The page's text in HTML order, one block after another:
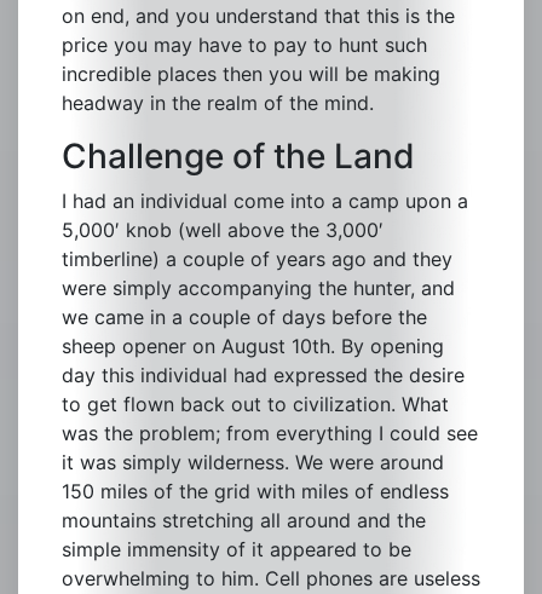
on end, and you understand that this is the
price you may have to pay to hunt such
incredible places then you will be making
headway in the realm of the mind.
Challenge of the Land
I had an individual come into a camp upon a
5,000′ knob (well above the 3,000′
timberline) a couple of years ago and they
were simply accompanying the hunter, and
we came in a couple of days before the
sheep opener on August 10th. By opening
day this individual had expressed the desire
to get flown back out to civilization. What
was the problem; from everything I could see
it was simply wilderness. We were around
150 miles of the grid with miles of endless
mountains stretching all around and the
simple immensity of it appeared to be
overwhelming to him. Cell phones are useless